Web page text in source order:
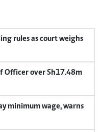
rules as court weighs
Officer over Sh17.48m
minimum wage, warns